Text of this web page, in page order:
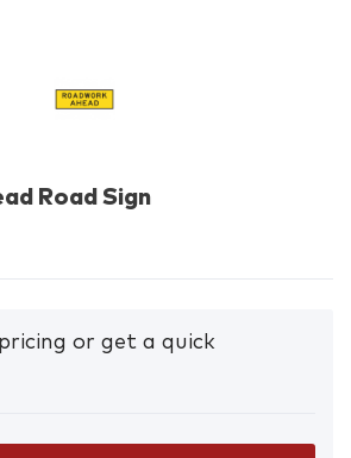
Road Sign
or get a quick